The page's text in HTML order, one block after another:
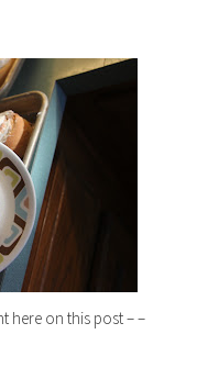
here on this post – –